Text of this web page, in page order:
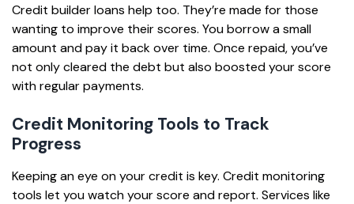
Credit builder loans help too. They’re made for those
wanting to improve their scores. You borrow a small
amount and pay it back over time. Once repaid, you’ve
not only cleared the debt but also boosted your score
with regular payments.
Credit Monitoring Tools to Track
Progress
Keeping an eye on your credit is key. Credit monitoring
tools let you watch your score and report. Services like